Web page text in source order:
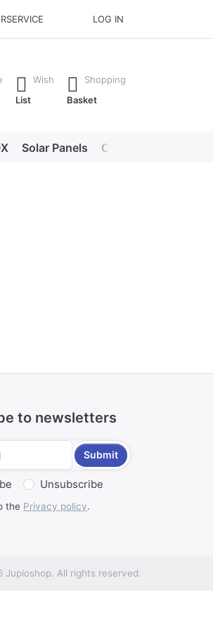
LOG IN
all the results.
Wish
List
Shopping
Basket
Solar Panels Chargers
to newsletters
Submit
Unsubscribe
the Privacy policy.
All rights reserved.